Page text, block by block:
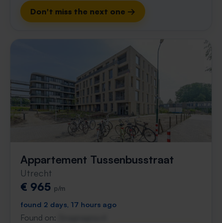
Don't miss the next one →
Appartement Tussenbusstraat
Utrecht
€ 965 p/m
found 2 days, 17 hours ago
Found on: